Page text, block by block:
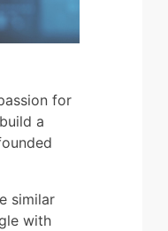
for
a
similar
with